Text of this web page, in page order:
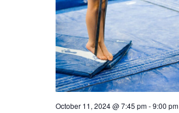
October 11, 2024 @ 7:45 pm-9:00 pm